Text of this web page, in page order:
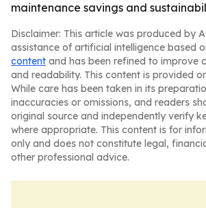
maintenance savings and
Disclaimer: This article was produced by
assistance of artificial intelligence based
content and has been refined to improve
and readability. This content is provided
While care has been taken in its
inaccuracies or omissions, and readers
original source and independently verify
where appropriate. This content is for
only and does not constitute legal,
other professional advice.